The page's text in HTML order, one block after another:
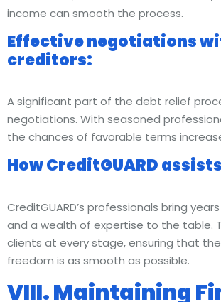
income can smooth the process.
Effective negotiations
creditors:
A significant part of the debt relief
negotiations. With seasoned
the chances of favorable terms
How CreditGUARD
CreditGUARD’s professionals bring
and a wealth of expertise to the table.
clients at every stage, ensuring that
freedom is as smooth as possible.
VIII. Maintaining